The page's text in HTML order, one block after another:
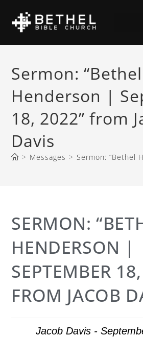
Sermon: “Bethel
Henderson |
18, 2022” from
Davis
> Messages > Sermon: “Bethel
SERMON:
HENDERSON |
SEPTEMBER
FROM JACOB
Jacob Davis -